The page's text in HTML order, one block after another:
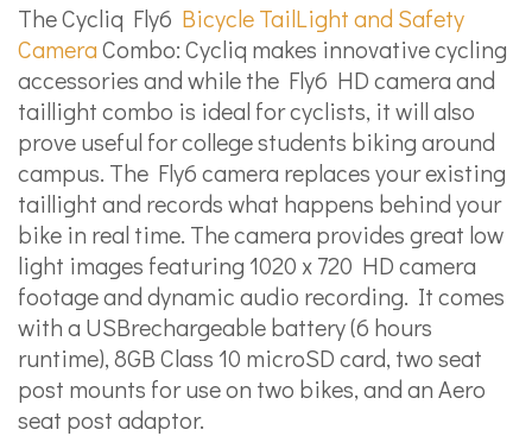
The Cycliq Fly6 Bicycle Tail­Light and Safety
CameraCombo: Cycliq makes innovative cycling
accessories and while the Fly6 HD camera and
tail­light combo is ideal for cyclists, it will also
prove useful for college students biking around
campus. The Fly6 camera replaces your existing
tail­light and records what happens behind your
bike in real time. The camera provides great low
light images featuring 1020 x 720 HD camera
footage and dynamic audio recording. It comes
with a USB­rechargeable battery (6 hours
runtime), 8GB Class 10 microSD card, two seat
post mounts for use on two bikes, and an Aero
seat post adaptor.